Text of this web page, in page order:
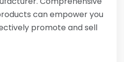
can empower you
promote and sell